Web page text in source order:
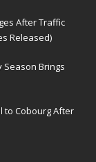
After Traffic
Released)
Season Brings
to Cobourg After